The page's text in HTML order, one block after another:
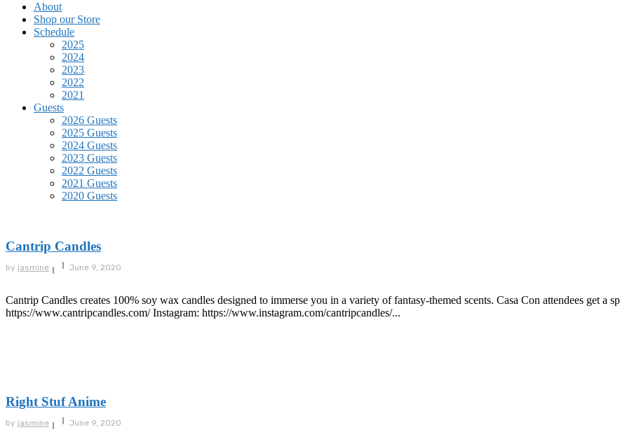
About
Shop our Store
Schedule
2025
2024
2023
2022
2021
Guests
2026 Guests
2025 Guests
2024 Guests
2023 Guests
2022 Guests
2021 Guests
2020 Guests
Cantrip Candles
by jasmine June 9, 2020
Cantrip Candles creates 100% soy wax candles designed to immerse you in a variety of fantasy-themed scents. Casa Con attendees get
https://www.cantripcandles.com/ Instagram: https://www.instagram.com/cantripcandles/...
Right Stuf Anime
by jasmine June 9, 2020